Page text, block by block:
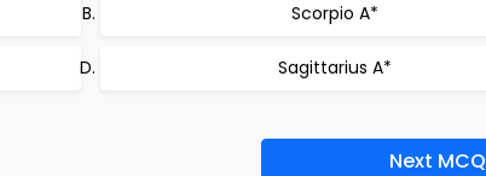
Scorpio A*
Sagittarius A*
Next MCQ